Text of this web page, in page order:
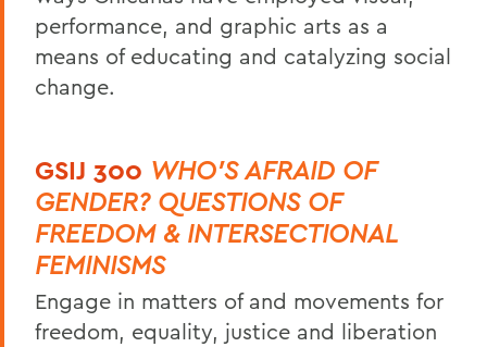
performance, and graphic arts as a
means of educating and catalyzing social
change.
GSIJ 300 WHO'S AFRAID OF
GENDER? QUESTIONS OF
FREEDOM & INTERSECTIONAL
FEMINISMS
Engage in matters of and movements for
freedom, equality, justice and liberation